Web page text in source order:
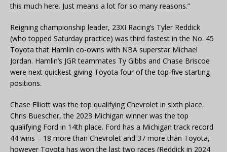
this much here. Just means a lot for so many reasons.”
Reigning championship leader, 23XI Racing’s Tyler Reddick
(who topped Saturday practice) was third fastest in the No. 45
Toyota that Hamlin co-owns with NBA superstar Michael
Jordan. Hamlin’s JGR teammates Ty Gibbs and Chase Briscoe
were next quickest giving Toyota four of the top-five starting
positions.
Chase Elliott was the top qualifying Chevrolet in sixth place.
Chris Buescher, the 2023 Michigan winner was the top
qualifying Ford in 14th place. Ford has a Michigan track record
44 wins – 18 more than Chevrolet and 37 more than Toyota,
however Toyota has won the last two races (Reddick in 2024